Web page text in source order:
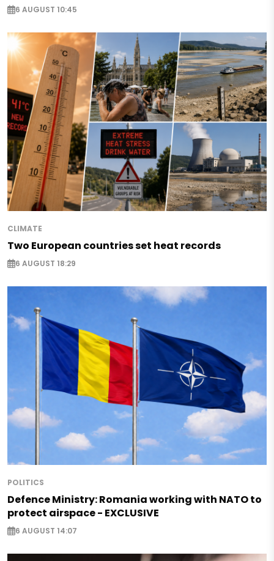
6 AUGUST 10:45
CLIMATE
Two European countries set heat records
6 AUGUST 18:29
POLITICS
Defence Ministry: Romania working with NATO to
protect airspace - EXCLUSIVE
6 AUGUST 14:07